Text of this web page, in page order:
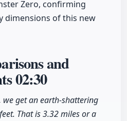
Zero, confirming
dimensions of this new
and
02:30
get an earth-shattering
That is 3.32 miles or a